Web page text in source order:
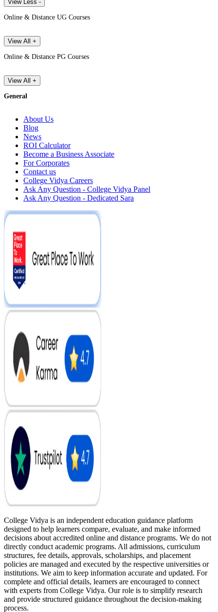
View Less -
Online & Distance UG Courses
View All +
Online & Distance PG Courses
View All +
General
About Us
Blog
News
ROI Calculator
Become a Business Associate
For Corporates
Contact us
College Vidya Careers
Ask Any Question - College Vidya Panel
Ask Any Question - Dedicated Sara
College Vidya is an independent education guidance platform
designed to help learners compare, evaluate, and make informed
decisions about accredited online and distance programs. We do not
directly conduct academic programs. All admissions, curriculum
structures, fee details, approvals, scholarships, and placement
policies are managed and executed by the respective universities or
institutions. We aim to keep information accurate and updated. For
complete and official details, learners are encouraged to connect
with experts from College Vidya. Our role is to simplify research
and provide structured guidance throughout the decision-making
process.